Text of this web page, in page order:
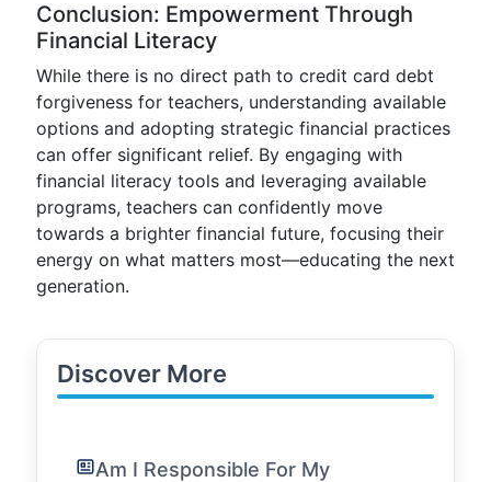
Conclusion: Empowerment Through
Financial Literacy
While there is no direct path to credit card debt
forgiveness for teachers, understanding available
options and adopting strategic financial practices
can offer significant relief. By engaging with
financial literacy tools and leveraging available
programs, teachers can confidently move
towards a brighter financial future, focusing their
energy on what matters most—educating the next
generation.
Discover More
Am I Responsible For My